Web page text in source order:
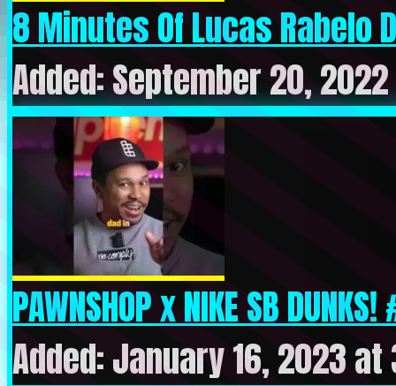
8 Minutes Of Lucas Rabelo
Added: September 20,
PAWNSHOP x NIKE SB
Added: January 16, 2023